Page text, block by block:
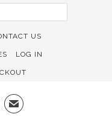
US
LOG IN
✉